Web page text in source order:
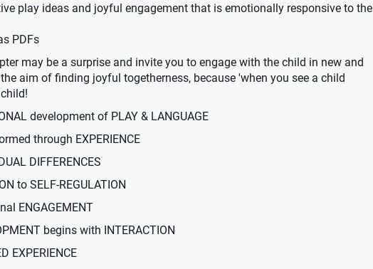
play ideas and joyful engagement that is emotionally responsive to the
PDFs
may be a surprise and invite you to engage with the child in new and
aim of finding joyful togetherness, because 'when you see a child
development of PLAY & LANGUAGE
through EXPERIENCE
DIFFERENCES
to SELF-REGULATION
ENGAGEMENT
begins with INTERACTION
EXPERIENCE